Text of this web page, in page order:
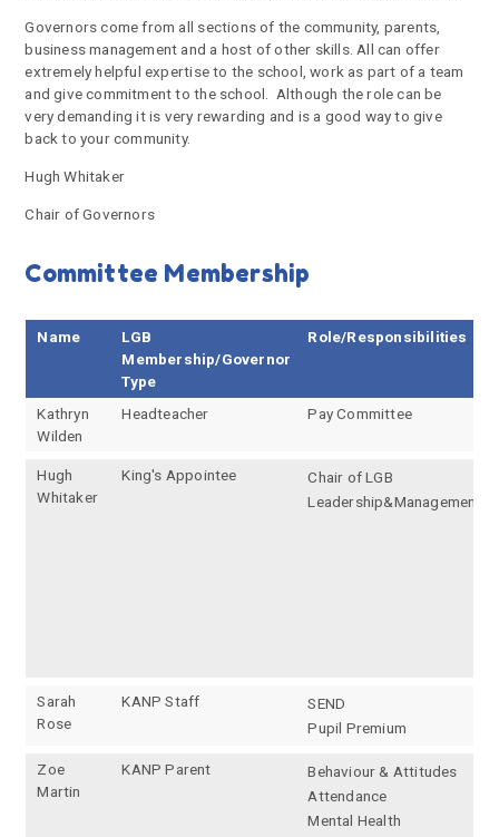
Governors come from all sections of the community, parents,
business management and a host of other skills. All can offer
extremely helpful expertise to the school, work as part of a team
and give commitment to the school. Although the role can be
very demanding it is very rewarding and is a good way to give
back to your community.
Hugh Whitaker
Chair of Governors
Committee Membership
Name
LGB
Membership/Governor
Type
Role/Responsibilities
Kathryn
Wilden
Headteacher Pay Committee
Hugh
Whitaker
King's Appointee
Chair of LGB
Leadership&Management
Sarah
Rose
KANP Staff
SEND
Pupil Premium
Zoe
Martin
KANP Parent
Behaviour & Attitudes
Attendance
Mental Health